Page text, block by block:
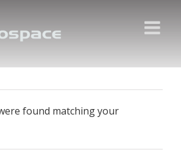
found matching your